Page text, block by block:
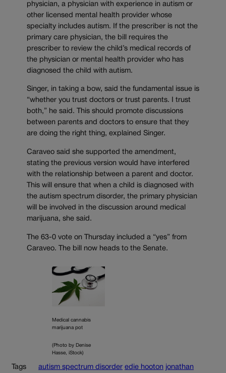
physician, a physician with experience in autism or
other licensed mental health provider whose
specialty includes autism. If the prescriber is not the
primary care physician, the bill requires the
prescriber to review the child’s medical records of
the physician or mental health provider who has
diagnosed the child with autism.
Singer, in taking a bow, said the fundamental issue is
“whether you trust doctors or trust parents. I trust
both,” he said. This should promote discussions
between parents and doctors to ensure that they
are doing the right thing, explained Singer.
Caraveo said she supported the amendment,
stating the previous version would have interfered
with the relationship between a parent and doctor.
This will ensure that when a child is diagnosed with
the autism spectrum disorder, the primary physician
will be involved in the discussion around medical
marijuana, she said.
The 63-0 vote on Thursday included a “yes” from
Caraveo. The bill now heads to the Senate.
Medical cannabis
marijuana pot
(Photo by Denise
Hasse, iStock)
Tags autism spectrum disorder edie hooton jonathan